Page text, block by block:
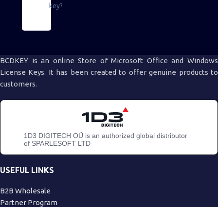
key?
BCDKEY is an online Store of Microsoft Office and Windows
License Keys. It has been created to offer genuine products to
customers.
1D3 DIGITECH OÜ is an authorized global distributor
of SPARLESOFT LTD
USEFUL LINKS
B2B Wholesale
Partner Program